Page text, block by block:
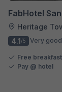
FabHotel
Heritage
4.1/5 Very good
Free breakfast
Pay @ hotel